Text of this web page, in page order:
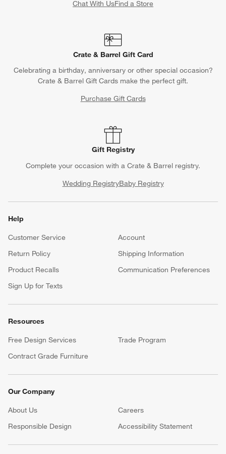
Chat With UsFind a Store
Crate & Barrel Gift Card
Celebrating a birthday, anniversary or other special occasion?
Crate & Barrel Gift Cards make the perfect gift.
Purchase Gift Cards
Gift Registry
Complete your occasion with a Crate & Barrel registry.
Wedding RegistryBaby Registry
Help
Customer Service
Account
Return Policy
Shipping Information
Product Recalls
Communication Preferences
Sign Up for Texts
Resources
Free Design Services
Trade Program
Contract Grade Furniture
Our Company
About Us Careers
(Opens in new window)
Responsible Design
Accessibility Statement